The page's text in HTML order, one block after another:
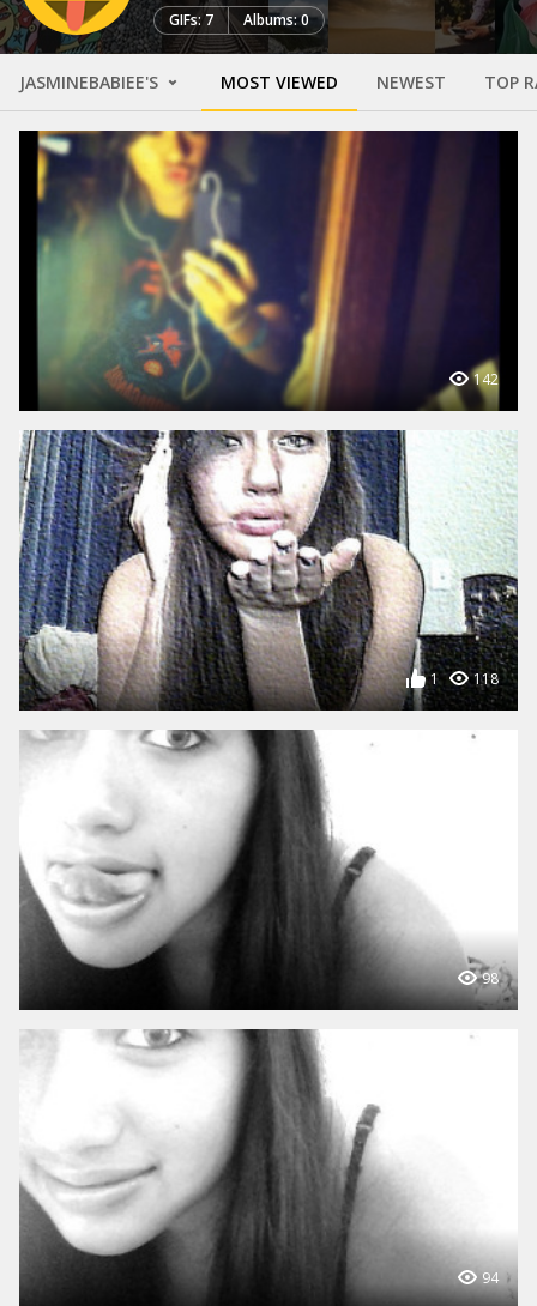
GIFs: 7 Albums: 0
JASMINEBABIEE'S MOST VIEWED NEWEST TOP
142
1 118
98
94